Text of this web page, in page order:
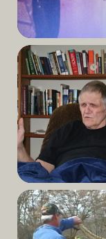
Read
More
Read
More